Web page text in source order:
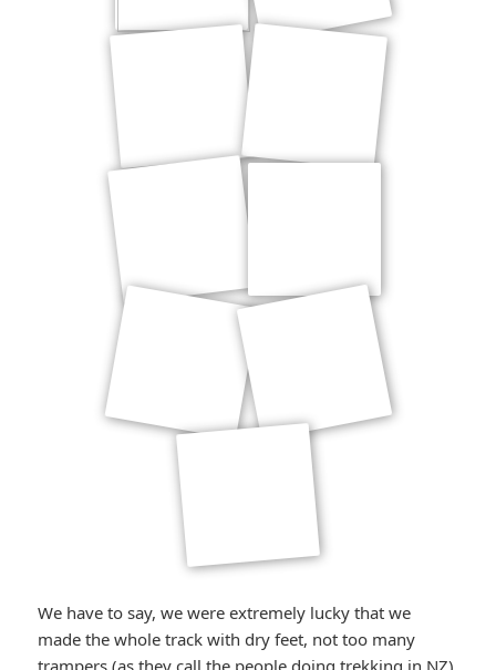
We have to say, we were extremely lucky that we
made the whole track with dry feet, not too many